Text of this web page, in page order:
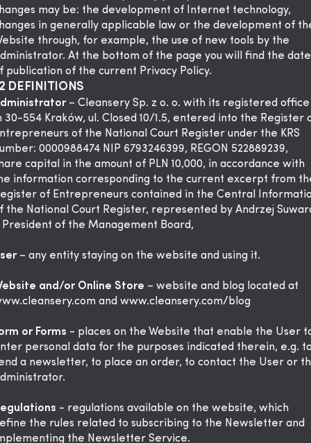
may be: the development of Internet technology,
in generally applicable law or the development of
through, for example, the use of new tools by the
At the bottom of the page you will find the date
publication of the current Privacy Policy.
DEFINITIONS
– Cleansery Sp. z o. o. with its registered office
30-554 Kraków, ul. Closed 10/1.5, entered into the Register
of the National Court Register under the KRS
0000988474 NIP 6793246399, REGON 522889239,
capital in the amount of PLN 10,000, in accordance with
information corresponding to the current excerpt from
of Entrepreneurs contained in the Central
the National Court Register, represented by Andrzej
President of the Management Board,
– any entity staying on the website and using it.
and/or Online Store – website and blog located at
and www.cleansery.com/blog
or Forms - places on the Website that enable the User
personal data for the purposes indicated therein, e.g.
a newsletter, to place an order, to contact the User or
- regulations available on the website, which
the rules related to subscribing to the Newsletter and
the Newsletter Service.